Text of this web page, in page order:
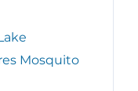
Mosquito